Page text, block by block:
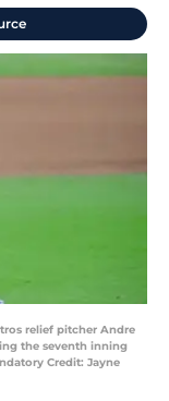
relief pitcher Andre
the seventh inning
Credit: Jayne